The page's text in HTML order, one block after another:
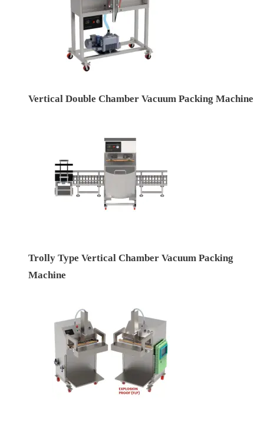
Vertical Double Chamber Vacuum Packing Machine
Trolly Type Vertical Chamber Vacuum Packing
Machine